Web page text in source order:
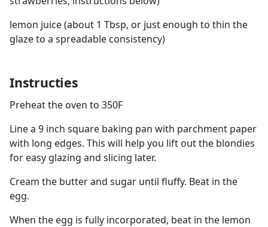
lemon juice (about 1 Tbsp, or just enough to thin the
glaze to a spreadable consistency)
Instructies
Preheat the oven to 350F
Line a 9 inch square baking pan with parchment paper
with long edges. This will help you lift out the blondies
for easy glazing and slicing later.
Cream the butter and sugar until fluffy. Beat in the
egg.
When the egg is fully incorporated, beat in the lemon